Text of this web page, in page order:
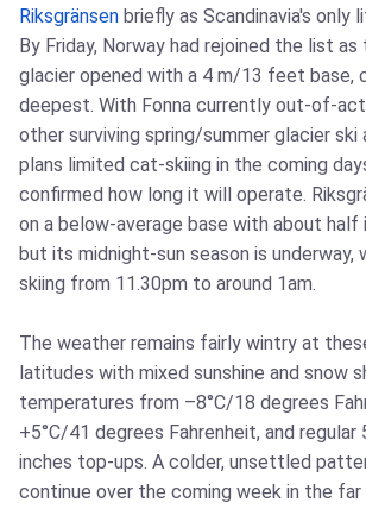
Riksgränsen briefly as Scandinavia's only
By Friday, Norway had rejoined the list as
glacier opened with a 4 m/13 feet base,
deepest. With Fonna currently out-of-
other surviving spring/summer glacier ski
plans limited cat-skiing in the coming
confirmed how long it will operate.
on a below-average base with about half
but its midnight-sun season is
skiing from 11.30pm to around 1am.
The weather remains fairly wintry at
latitudes with mixed sunshine and snow
temperatures from –8°C/18 degrees
+5°C/41 degrees Fahrenheit, and
inches top-ups. A colder, unsettled
continue over the coming week in the far